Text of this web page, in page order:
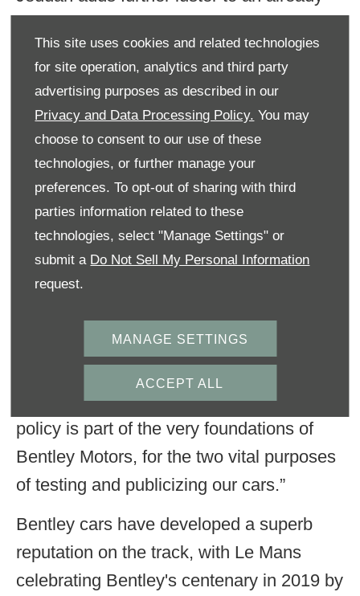
This site uses cookies and related technologies
for site operation, analytics and third party
advertising purposes as described in our
Privacy and Data Processing Policy. You may
choose to consent to our use of these
technologies, or further manage your
preferences. To opt-out of sharing with third
parties information related to these
technologies, select "Manage Settings" or
submit a Do Not Sell My Personal Information
request.
MANAGE SETTINGS
ACCEPT ALL
after the successful arrival of the latest
model of Bentayga in January. Designed
and engineered in the UK and
manufactured in Bentley’s carbon-neutral
factory in Crewe, the luxurious SUV
Variant delivers agility and a powerful
presence.
Racing is an essential element of Bentley
DNA. The father of Bentley, W.O. Bentley
was more than just an engineer; he was a
passionate competitor – a man who
of car racing. As he once said: “Our racing
policy is part of the very foundations of
Bentley Motors, for the two vital purposes
of testing and publicizing our cars.”
Bentley cars have developed a superb
reputation on the track, with Le Mans
celebrating Bentley's centenary in 2019 by